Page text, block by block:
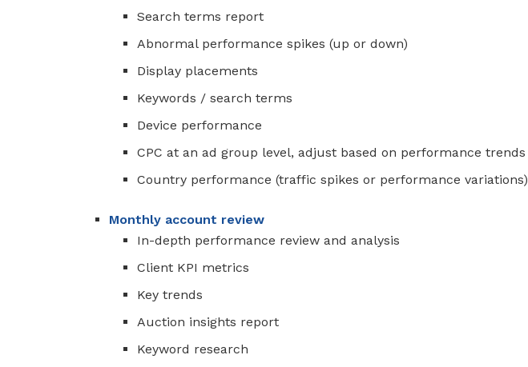
Search terms report
Abnormal performance spikes (up or down)
Display placements
Keywords / search terms
Device performance
CPC at an ad group level, adjust based on performance trends
Country performance (traffic spikes or performance variations)
Monthly account review
In-depth performance review and analysis
Client KPI metrics
Key trends
Auction insights report
Keyword research